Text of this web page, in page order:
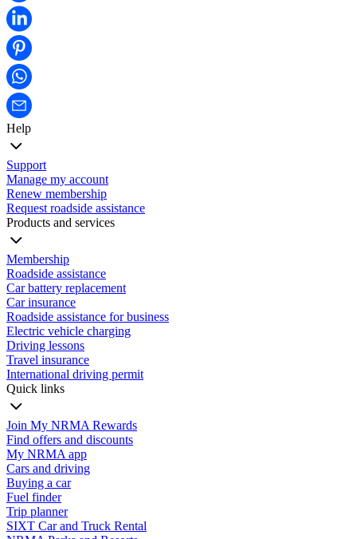
Help
Support
Manage my account
Renew membership
Request roadside assistance
Products and services
Membership
Roadside assistance
Car battery replacement
Car insurance
Roadside assistance for business
Electric vehicle charging
Driving lessons
Travel insurance
International driving permit
Quick links
Join My NRMA Rewards
Find offers and discounts
My NRMA app
Cars and driving
Buying a car
Fuel finder
Trip planner
SIXT Car and Truck Rental